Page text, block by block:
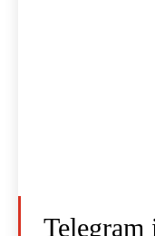
Telegram